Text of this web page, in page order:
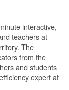
interactive,
teachers at
The
from the
and students
expert at